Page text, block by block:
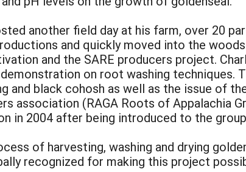
another field day at his farm, over 20
and quickly moved into the
and the SARE producers project.
on root washing techniques.
and black cohosh as well as the issue of
association (RAGA Roots of Appalachia
in 2004 after being introduced to the
of harvesting, washing and drying
recognized for making this project